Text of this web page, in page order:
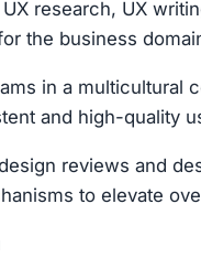
research, UX
the business
in a multicultural
and high-quality
reviews and
to elevate